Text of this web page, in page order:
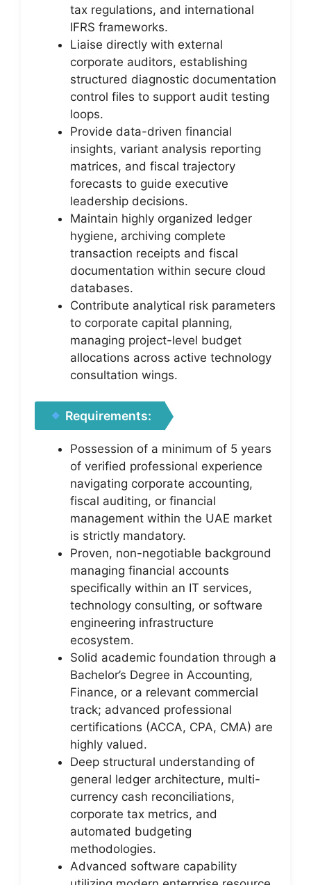
tax regulations, and international
IFRS frameworks.
Liaise directly with external
corporate auditors, establishing
structured diagnostic documentation
control files to support audit testing
loops.
Provide data-driven financial
insights, variant analysis reporting
matrices, and fiscal trajectory
forecasts to guide executive
leadership decisions.
Maintain highly organized ledger
hygiene, archiving complete
transaction receipts and fiscal
documentation within secure cloud
databases.
Contribute analytical risk parameters
to corporate capital planning,
managing project-level budget
allocations across active technology
consultation wings.
Requirements:
Possession of a minimum of 5 years
of verified professional experience
navigating corporate accounting,
fiscal auditing, or financial
management within the UAE market
is strictly mandatory.
Proven, non-negotiable background
managing financial accounts
specifically within an IT services,
technology consulting, or software
engineering infrastructure
ecosystem.
Solid academic foundation through a
Bachelor’s Degree in Accounting,
Finance, or a relevant commercial
track; advanced professional
certifications (ACCA, CPA, CMA) are
highly valued.
Deep structural understanding of
general ledger architecture, multi-
currency cash reconciliations,
corporate tax metrics, and
automated budgeting
methodologies.
Advanced software capability